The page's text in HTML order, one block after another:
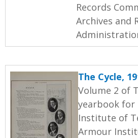
Records
Archives and
The Cycle,
Volume 2 of
yearbook
Institute of
Armour